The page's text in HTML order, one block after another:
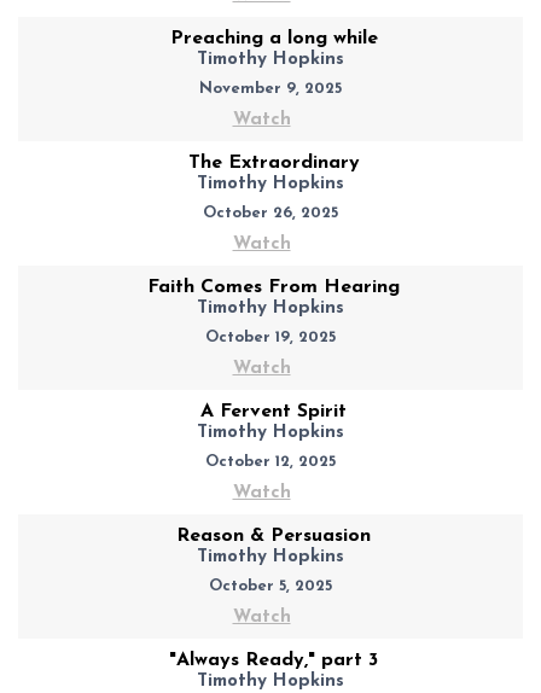
Preaching a long while
Timothy Hopkins
November 9, 2025
Watch
The Extraordinary
Timothy Hopkins
October 26, 2025
Watch
Faith Comes From Hearing
Timothy Hopkins
October 19, 2025
Watch
A Fervent Spirit
Timothy Hopkins
October 12, 2025
Watch
Reason & Persuasion
Timothy Hopkins
October 5, 2025
Watch
"Always Ready," part 3
Timothy Hopkins